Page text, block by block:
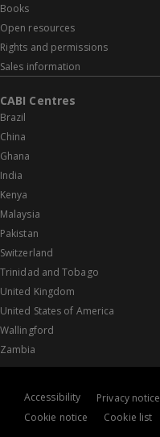
Books
Open resources
Rights and permissions
Sales information
CABI Centres
Brazil
China
Ghana
India
Kenya
Malaysia
Pakistan
Switzerland
Trinidad and Tobago
United Kingdom
United States of America
Wallingford
Zambia
Accessibility Privacy notice
Cookie notice
Cookie list